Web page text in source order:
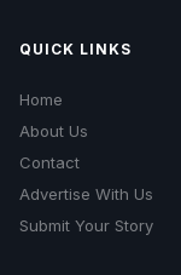
QUICK LINKS
Home
About Us
Contact
Advertise With Us
Submit Your Story